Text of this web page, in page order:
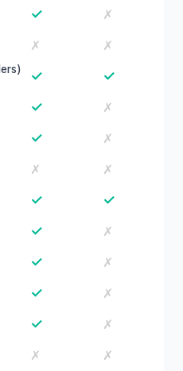
✓ ✗
✗ ✗
✓ ✓
✓ ✗
✓ ✗
✗ ✗
✓ ✓
✓ ✗
✓ ✗
✓ ✗
✓ ✗
✗ ✗